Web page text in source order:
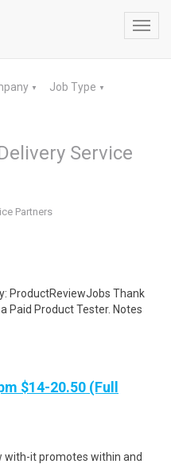
▼ Job Type ▼
Service
Partners
ProductReviewJobs Thank
Paid Product Tester. Notes
$14-20.50 (Full
with-it promotes within and